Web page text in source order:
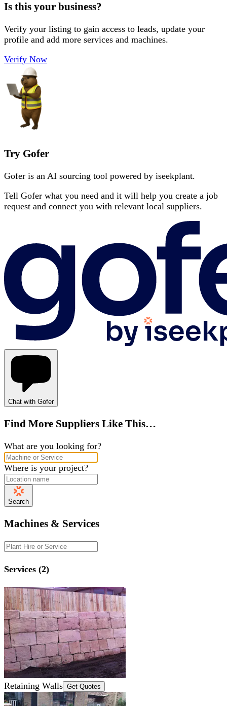
Is this your business?
Verify your listing to gain access to leads, update your
profile and add more services and machines.
Verify Now
Try Gofer
Gofer is an AI sourcing tool powered by iseekplant.
Tell Gofer what you need and it will help you create a job
request and connect you with relevant local suppliers.
Chat with Gofer
Find More Suppliers Like This…
What are you looking for?
Where is your project?
Search
Machines & Services
Services (2)
Retaining Walls Get Quotes